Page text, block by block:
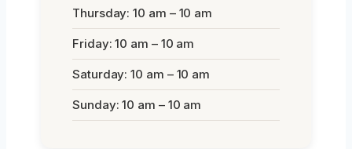
Thursday: 10 am – 10 am
Friday: 10 am – 10 am
Saturday: 10 am – 10 am
Sunday: 10 am – 10 am